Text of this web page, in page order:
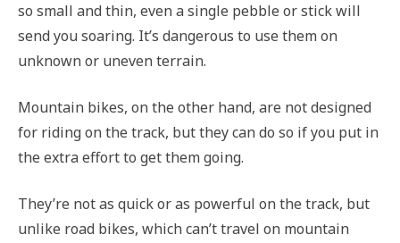
so small and thin, even a single pebble or stick will
send you soaring. It’s dangerous to use them on
unknown or uneven terrain.
Mountain bikes, on the other hand, are not designed
for riding on the track, but they can do so if you put in
the extra effort to get them going.
They’re not as quick or as powerful on the track, but
unlike road bikes, which can’t travel on mountain